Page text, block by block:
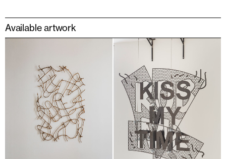
Available artwork